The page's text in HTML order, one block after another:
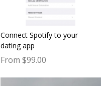
Connect Spotify to your
dating app
From $99.00